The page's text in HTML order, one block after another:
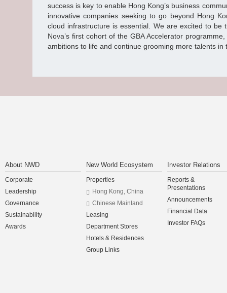
success is key to enable Hong Kong’s business
innovative companies seeking to go beyond Hong
cloud infrastructure is essential. We are excited to be
Nova’s first cohort of the GBA Accelerator
ambitions to life and continue grooming more talents in
About NWD
Corporate
Leadership
Governance
Sustainability
Awards
New World Ecosystem
Properties
Hong Kong, China
Chinese Mainland
Leasing
Department Stores
Hotels & Residences
Group Links
Investor Relations
Reports &
Presentations
Announcements
Financial Data
Investor FAQs